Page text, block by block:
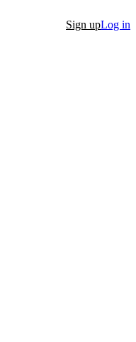
Sign upLog in